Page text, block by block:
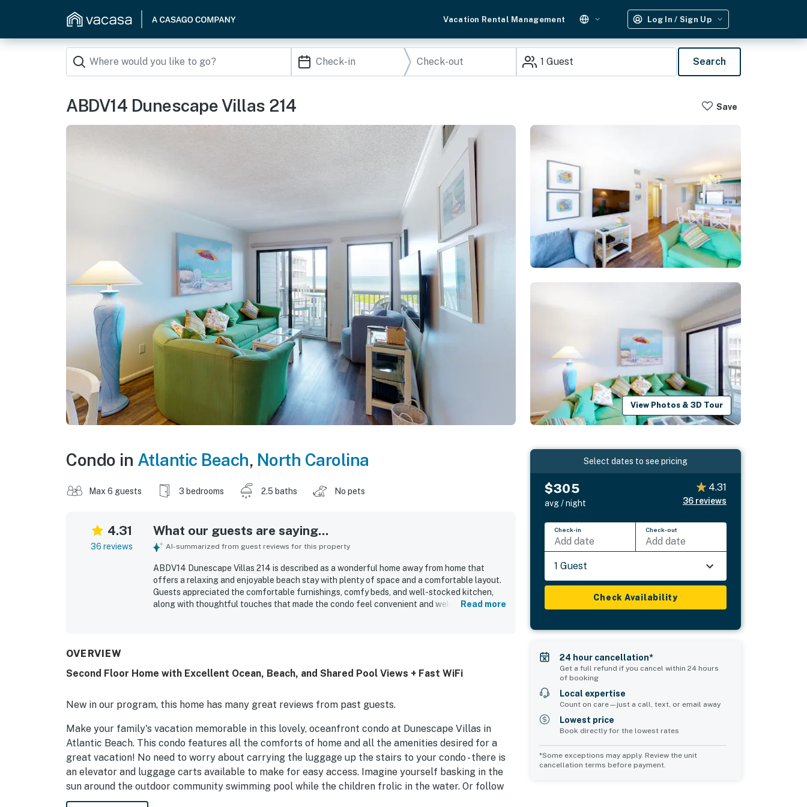
Vacation Rental Management Log In / Sign Up
1 Guest Search
ABDV14 Dunescape Villas 214 Save
View Photos & 3D Tour
Condo in Atlantic Beach, North Carolina
Max 6 guests 3 bedrooms 2.5 baths No pets
4.31
36 reviews
What our guests are saying...
AI-summarized from guest reviews for this property
ABDV14 Dunescape Villas 214 is described as a wonderful home away from home that
offers a relaxing and enjoyable beach stay with plenty of space and a comfortable layout.
Guests appreciated the comfortable furnishings, comfy beds, and well-stocked kitchen,
along with thoughtful touches that made the condo feel convenient and welcoming. The
waves, and even dolphins. Guests also appreciated the pool views, elevator, luggage carts,
Read more
OVERVIEW
Second Floor Home with Excellent Ocean, Beach, and Shared Pool Views + Fast WiFi
New in our program, this home has many great reviews from past guests.
Make your family's vacation memorable in this lovely, oceanfront condo at Dunescape Villas in
Atlantic Beach. This condo features all the comforts of home and all the amenities desired for a
great vacation! No need to worry about carrying the luggage up the stairs to your condo - there is
an elevator and luggage carts available to make for easy access. Imagine yourself basking in the
sun around the outdoor community swimming pool while the children frolic in the water. Or follow
the walkway to the beautiful, white, sandy beach where you can ride the waves, build sandcastles,
Select dates to see pricing
$305
avg / night
4.31
36 reviews
Check-in
Add date
Check-out
Add date
1 Guest
Check Availability
24 hour cancellation*
Get a full refund if you cancel within 24 hours
of booking
Local expertise
Count on care—just a call, text, or email away
Lowest price
Book directly for the lowest rates
*Some exceptions may apply. Review the unit
cancellation terms before payment.